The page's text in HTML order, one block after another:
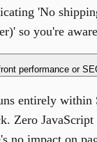
'No
so you're
performance or
entirely within
Zero JavaScript
no impact on